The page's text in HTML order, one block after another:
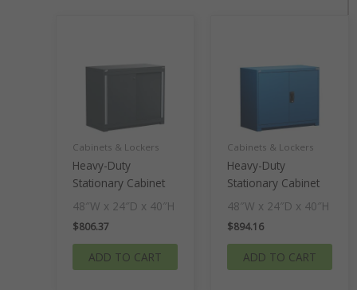
Cabinets & Lockers
Heavy-Duty
Stationary Cabinet
48″W x 24″D x 40″H
$806.37
ADD TO CART
Cabinets & Lockers
Heavy-Duty
Stationary Cabinet
48″W x 24″D x 40″H
$894.16
ADD TO CART